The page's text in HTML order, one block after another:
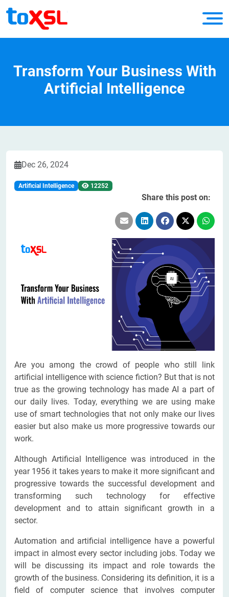
Transform Your Business With
Artificial Intelligence
Dec 26, 2024
Artificial Intelligence 12252
Share this post on:
Are you among the crowd of people who still link
artificial intelligence with science fiction? But that is not
true as the growing technology has made AI a part of
our daily lives. Today, everything we are using make
use of smart technologies that not only make our lives
easier but also make us more progressive towards our
work.
Although Artificial Intelligence was introduced in the
year 1956 it takes years to make it more significant and
progressive towards the successful development and
transforming such technology for effective
development and to attain significant growth in a
sector.
Automation and artificial intelligence have a powerful
impact in almost every sector including jobs. Today we
will be discussing its impact and role towards the
growth of the business. Considering its definition, it is a
field of computer science that involves computer